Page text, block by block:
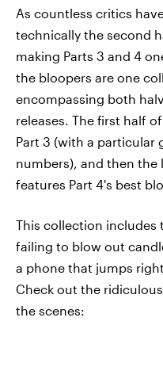
As countless critics
technically the second
making Parts 3 and 4
the bloopers are one
encompassing both
releases. The first half
Part 3 (with a particular
numbers), and then
features Part 4's best
This collection includes
failing to blow out
a phone that jumps
Check out the
the scenes: